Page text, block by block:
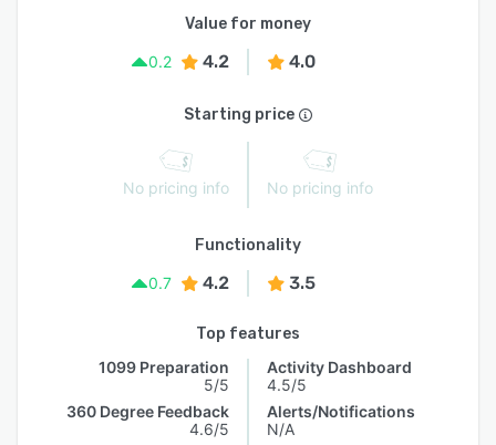
Value for money
0.2
4.2 4.0
Starting price
No pricing info No pricing info
Functionality
0.7
4.2 3.5
Top features
1099 Preparation
5/5
360 Degree Feedback
4.6/5
Activity Dashboard
4.5/5
Alerts/Notifications
N/A